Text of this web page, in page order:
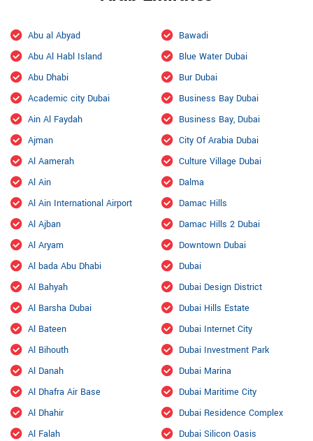
Abu al Abyad
Abu Al Habl Island
Abu Dhabi
Academic city Dubai
Ain Al Faydah
Ajman
Al Aamerah
Al Ain
Al Ain International Airport
Al Ajban
Al Aryam
Al bada Abu Dhabi
Al Bahyah
Al Barsha Dubai
Al Bateen
Al Bihouth
Al Danah
Al Dhafra Air Base
Al Dhahir
Al Falah
Bawadi
Blue Water Dubai
Bur Dubai
Business Bay Dubai
Business Bay, Dubai
City Of Arabia Dubai
Culture Village Dubai
Dalma
Damac Hills
Damac Hills 2 Dubai
Downtown Dubai
Dubai
Dubai Design District
Dubai Hills Estate
Dubai Internet City
Dubai Investment Park
Dubai Marina
Dubai Maritime City
Dubai Residence Complex
Dubai Silicon Oasis